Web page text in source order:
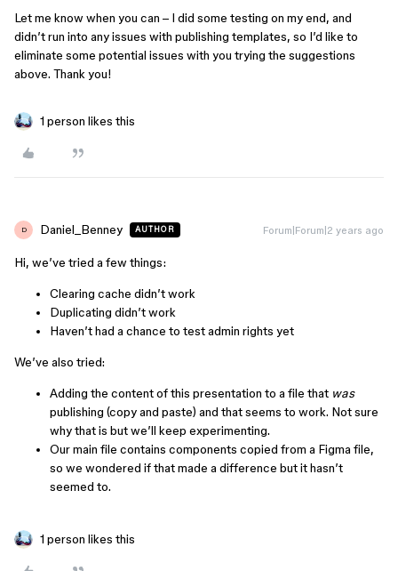
Let me know when you can – I did some testing on my end, and
didn’t run into any issues with publishing templates, so I’d like to
eliminate some potential issues with you trying the suggestions
above. Thank you!
1 person likes this
D Daniel_Benney AUTHOR Forum|Forum|2 years ago
Hi, we’ve tried a few things:
Clearing cache didn’t work
Duplicating didn’t work
Haven’t had a chance to test admin rights yet
We’ve also tried:
Adding the content of this presentation to a file that was
publishing (copy and paste) and that seems to work. Not sure
why that is but we’ll keep experimenting.
Our main file contains components copied from a Figma file,
so we wondered if that made a difference but it hasn’t
seemed to.
1 person likes this